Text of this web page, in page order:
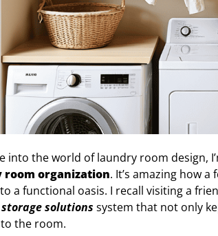
into the world of laundry room design,
room organization. It’s amazing how
a functional oasis. I recall visiting a
solutions system that not only
the room.